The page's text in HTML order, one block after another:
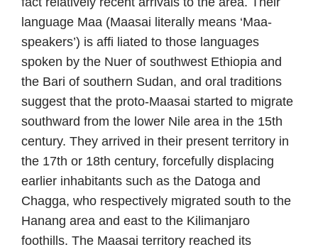
language Maa (Maasai literally means ‘Maa-
speakers’) is affi liated to those languages
spoken by the Nuer of southwest Ethiopia and
the Bari of southern Sudan, and oral traditions
suggest that the proto-Maasai started to migrate
southward from the lower Nile area in the 15th
century. They arrived in their present territory in
the 17th or 18th century, forcefully displacing
earlier inhabitants such as the Datoga and
Chagga, who respectively migrated south to the
Hanang area and east to the Kilimanjaro
foothills. The Maasai territory reached its